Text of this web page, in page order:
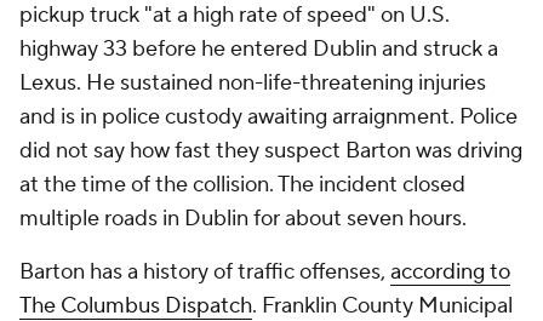
pickup truck "at a high rate of speed" on U.S.
highway 33 before he entered Dublin and struck a
Lexus. He sustained non-life-threatening injuries
and is in police custody awaiting arraignment. Police
did not say how fast they suspect Barton was driving
at the time of the collision. The incident closed
multiple roads in Dublin for about seven hours.
Barton has a history of traffic offenses, according to
The Columbus Dispatch. Franklin County Municipal